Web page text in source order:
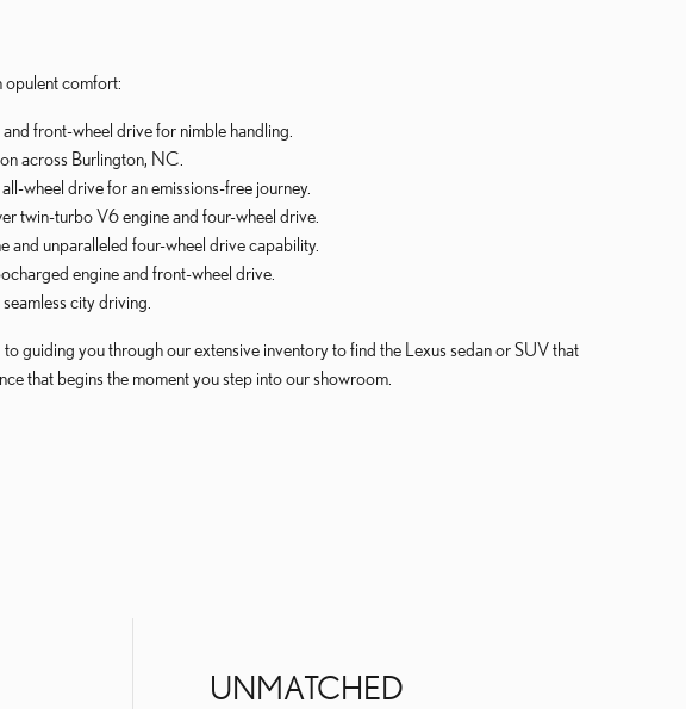
opulent comfort:
front-wheel drive for nimble handling.
across Burlington, NC.
wheel drive for an emissions-free journey.
twin-turbo V6 engine and four-wheel drive.
unparalleled four-wheel drive capability.
engine and front-wheel drive.
city driving.
to guiding you through our extensive inventory to find the Lexus sedan or SUV that
that begins the moment you step into our showroom.
UNMATCHED